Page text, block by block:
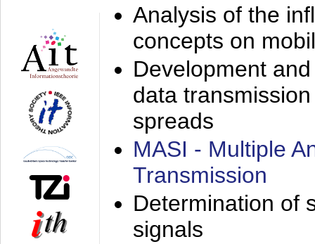
Analysis of the
concepts on
Development
data
spreads
MASI - Multiple
Transmission
Determination of
signals